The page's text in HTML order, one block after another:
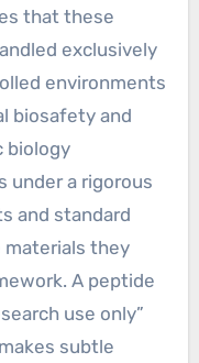
that these
exclusively
environments
biosafety and
biology
under a rigorous
and standard
materials they
A peptide
use only”
subtle